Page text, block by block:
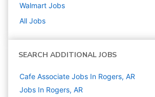
Walmart Jobs
All Jobs
SEARCH ADDITIONAL JOBS
Cafe Associate Jobs In Rogers, AR
Jobs In Rogers, AR